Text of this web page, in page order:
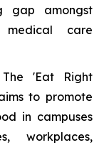
gap amongst
care
'Eat Right
to promote
in campuses
workplaces,